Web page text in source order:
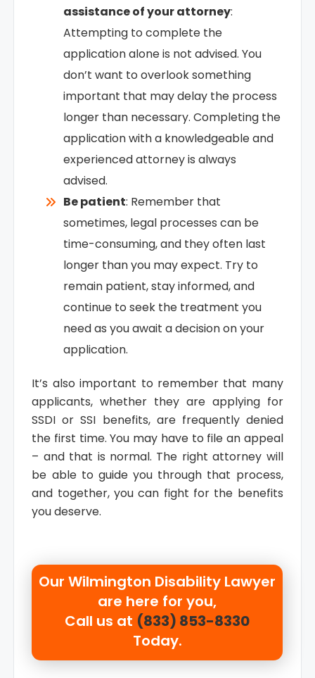
assistance of your attorney:
Attempting to complete the
application alone is not advised. You
don’t want to overlook something
important that may delay the process
longer than necessary. Completing the
application with a knowledgeable and
experienced attorney is always
advised.
Be patient: Remember that
sometimes, legal processes can be
time-consuming, and they often last
longer than you may expect. Try to
remain patient, stay informed, and
continue to seek the treatment you
need as you await a decision on your
application.
It’s also important to remember that many
applicants, whether they are applying for
SSDI or SSI benefits, are frequently denied
the first time. You may have to file an appeal
– and that is normal. The right attorney will
be able to guide you through that process,
and together, you can fight for the benefits
you deserve.
OurWilmington Disability Lawyer
are here for you,
Call us at (833) 853-8330
Today.